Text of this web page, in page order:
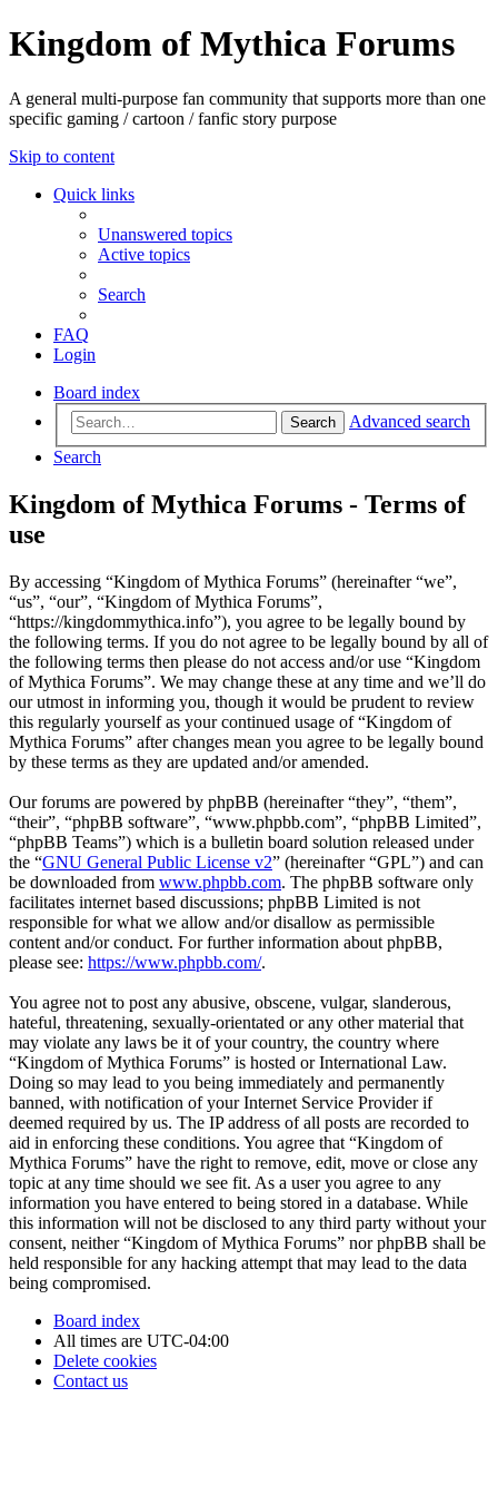
Kingdom of Mythica Forums
A general multi-purpose fan community that supports more than one
specific gaming / cartoon / fanfic story purpose
Skip to content
Quick links
Unanswered topics
Active topics
Search
FAQ
Login
Board index
Search
Advanced search
Search
Kingdom of Mythica Forums - Terms of
use
By accessing “Kingdom of Mythica Forums” (hereinafter “we”,
“us”, “our”, “Kingdom of Mythica Forums”,
“https://kingdommythica.info”), you agree to be legally bound by
the following terms. If you do not agree to be legally bound by all of
the following terms then please do not access and/or use “Kingdom
of Mythica Forums”. We may change these at any time and we’ll do
our utmost in informing you, though it would be prudent to review
this regularly yourself as your continued usage of “Kingdom of
Mythica Forums” after changes mean you agree to be legally bound
by these terms as they are updated and/or amended.
Our forums are powered by phpBB (hereinafter “they”, “them”,
“their”, “phpBB software”, “www.phpbb.com”, “phpBB Limited”,
“phpBB Teams”) which is a bulletin board solution released under
the “GNU General Public License v2” (hereinafter “GPL”) and can
be downloaded from www.phpbb.com. The phpBB software only
facilitates internet based discussions; phpBB Limited is not
responsible for what we allow and/or disallow as permissible
content and/or conduct. For further information about phpBB,
please see: https://www.phpbb.com/.
You agree not to post any abusive, obscene, vulgar, slanderous,
hateful, threatening, sexually-orientated or any other material that
may violate any laws be it of your country, the country where
“Kingdom of Mythica Forums” is hosted or International Law.
Doing so may lead to you being immediately and permanently
banned, with notification of your Internet Service Provider if
deemed required by us. The IP address of all posts are recorded to
aid in enforcing these conditions. You agree that “Kingdom of
Mythica Forums” have the right to remove, edit, move or close any
topic at any time should we see fit. As a user you agree to any
information you have entered to being stored in a database. While
this information will not be disclosed to any third party without your
consent, neither “Kingdom of Mythica Forums” nor phpBB shall be
held responsible for any hacking attempt that may lead to the data
being compromised.
Board index
All times are UTC-04:00
Delete cookies
Contact us